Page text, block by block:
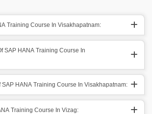
Training Course In Visakhapatnam:
SAP HANA Training Course In
SAP HANA Training Course In Visakhapatnam:
Training Course In Vizag: